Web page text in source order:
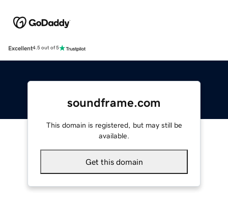
Excellent4.5 out of 5
soundframe.com
This domain is registered, but may still be
available.
Get this domain